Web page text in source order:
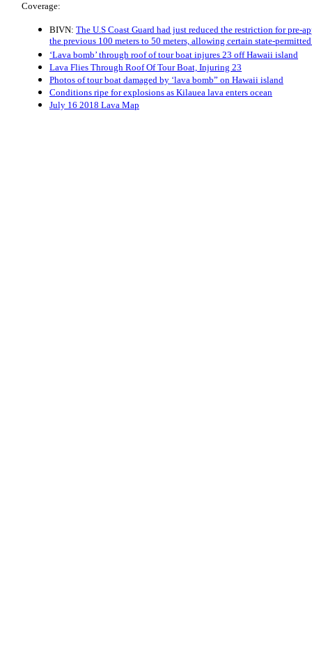
Coverage:
BIVN: The U.S Coast Guard had just reduced the restriction for pre-
the previous 100 meters to 50 meters, allowing certain state-
‘Lava bomb’ through roof of tour boat injures 23 off Hawaii island
Lava Flies Through Roof Of Tour Boat, Injuring 23
Photos of tour boat damaged by ‘lava bomb” on Hawaii island
Conditions ripe for explosions as Kilauea lava enters ocean
July 16 2018 Lava Map